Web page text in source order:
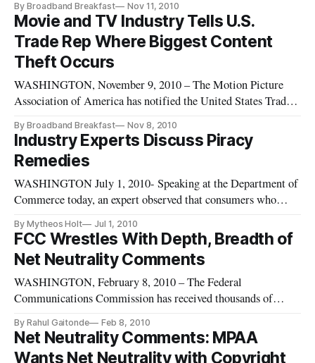
subject of the November Intellectual Property Breakfast Club.
On Thursday, BroadbandBreakfast.com released the free
video of the event.
By Broadband Breakfast Nov 11, 2010
Movie and TV Industry Tells U.S.
Trade Rep Where Biggest Content
Theft Occurs
WASHINGTON, November 9, 2010 – The Motion Picture
Association of America has notified the United States Trade
physical and online markets threatening legitimate commerce.
By Broadband Breakfast Nov 8, 2010
Industry Experts Discuss Piracy
Remedies
WASHINGTON July 1, 2010- Speaking at the Department of
Commerce today, an expert observed that consumers who
giving their credit card numbers to organized crime.” The
speaker, Scott Martin of the Motion Picture Association of
America, made the
By Mytheos Holt Jul 1, 2010
FCC Wrestles With Depth, Breadth of
Net Neutrality Comments
WASHINGTON, February 8, 2010 – The Federal
Communications Commission has received thousands of
address the controversial issue of network neutrality.
By Rahul Gaitonde Feb 8, 2010
Net Neutrality Comments: MPAA
Wants Net Neutrality with Copyright